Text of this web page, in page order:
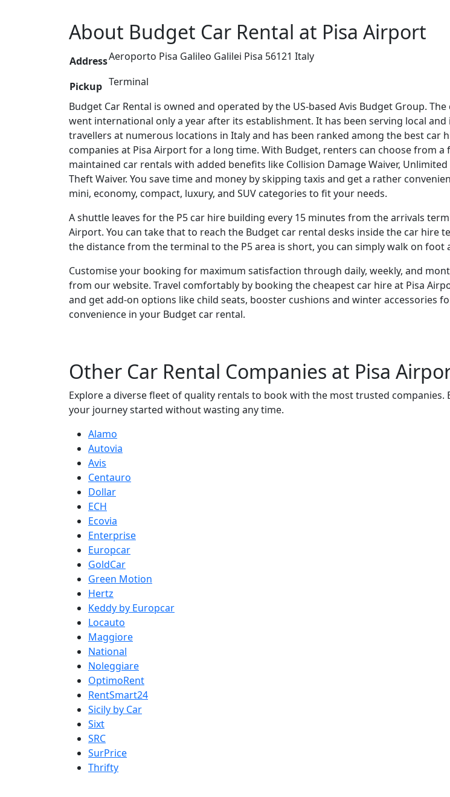
About Budget Car Rental at Pisa Airport
AddressAeroporto Pisa Galileo Galilei Pisa 56121 Italy
Pickup Terminal
Budget Car Rental is owned and operated by the US-based Avis Budget Group.
went international only a year after its establishment. It has been serving local
travellers at numerous locations in Italy and has been ranked among the best car
companies at Pisa Airport for a long time. With Budget, renters can choose from a
maintained car rentals with added benefits like Collision Damage Waiver, Unlimited
Theft Waiver. You save time and money by skipping taxis and get a rather
mini, economy, compact, luxury, and SUV categories to fit your needs.
A shuttle leaves for the P5 car hire building every 15 minutes from the arrivals
Airport. You can take that to reach the Budget car rental desks inside the car hire
the distance from the terminal to the P5 area is short, you can simply walk on foot
Customise your booking for maximum satisfaction through daily, weekly, and
from our website. Travel comfortably by booking the cheapest car hire at Pisa
and get add-on options like child seats, booster cushions and winter accessories
convenience in your Budget car rental.
Other Car Rental Companies at Pisa
Explore a diverse fleet of quality rentals to book with the most trusted
your journey started without wasting any time.
Alamo
Autovia
Avis
Centauro
Dollar
ECH
Ecovia
Enterprise
Europcar
GoldCar
Green Motion
Hertz
Keddy by Europcar
Locauto
Maggiore
National
Noleggiare
OptimoRent
RentSmart24
Sicily by Car
Sixt
SRC
SurPrice
Thrifty